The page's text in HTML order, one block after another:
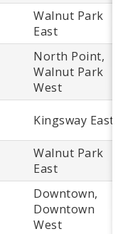
Walnut Park
East
North Point,
Walnut Park
West
Kingsway East
Walnut Park
East
Downtown,
Downtown
West